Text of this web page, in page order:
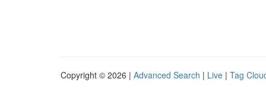
Copyright © 2026 | Advanced Search | Live | Tag